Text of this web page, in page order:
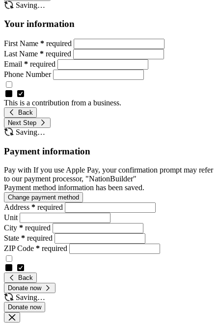
Saving…
Your information
First Name * required
Last Name * required
Email * required
Phone Number
This is a contribution from a business.
Back
Next Step
Saving…
Payment information
Pay with If you use Apple Pay, your confirmation prompt may refer
to our payment processor, "NationBuilder"
Payment method information has been saved.
Change payment method
Address * required
Unit
City * required
State * required
ZIP Code * required
Back
Donate now
Saving…